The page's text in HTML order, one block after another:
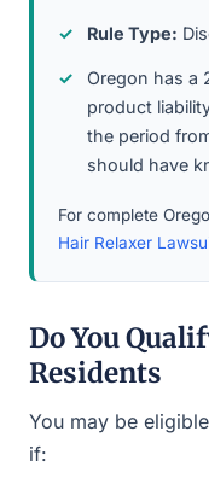
Rule Type:
Oregon has a
product
the period
should have
For complete
Hair Relaxer
Do You
Residents
You may be
if: